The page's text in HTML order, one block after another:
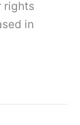
rights
in